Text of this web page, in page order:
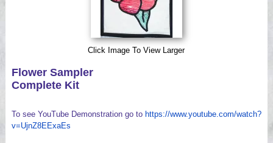
Click Image To View Larger
Flower Sampler
Complete Kit
To see YouTube Demonstration go to https://www.youtube.com/watch?
v=UjnZ8EExaEs